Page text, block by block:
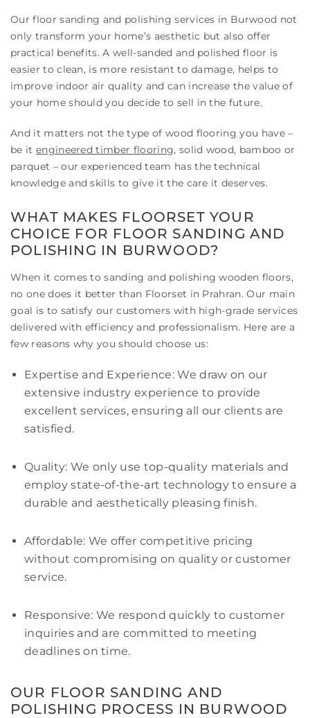
Our floor sanding and polishing services in Burwood not
only transform your home’s aesthetic but also offer
practical benefits. A well-sanded and polished floor is
easier to clean, is more resistant to damage, helps to
improve indoor air quality and can increase the value of
your home should you decide to sell in the future.
And it matters not the type of wood flooring you have –
be it engineered timber flooring, solid wood, bamboo or
parquet – our experienced team has the technical
knowledge and skills to give it the care it deserves.
WHAT MAKES FLOORSET YOUR
CHOICE FOR FLOOR SANDING AND
POLISHING IN BURWOOD?
When it comes to sanding and polishing wooden floors,
no one does it better than Floorset in Prahran. Our main
goal is to satisfy our customers with high-grade services
delivered with efficiency and professionalism. Here are a
few reasons why you should choose us:
Expertise and Experience: We draw on our
extensive industry experience to provide
excellent services, ensuring all our clients are
satisfied.
Quality: We only use top-quality materials and
employ state-of-the-art technology to ensure a
durable and aesthetically pleasing finish.
Affordable: We offer competitive pricing
without compromising on quality or customer
service.
Responsive: We respond quickly to customer
inquiries and are committed to meeting
deadlines on time.
OUR FLOOR SANDING AND
POLISHING PROCESS IN BURWOOD